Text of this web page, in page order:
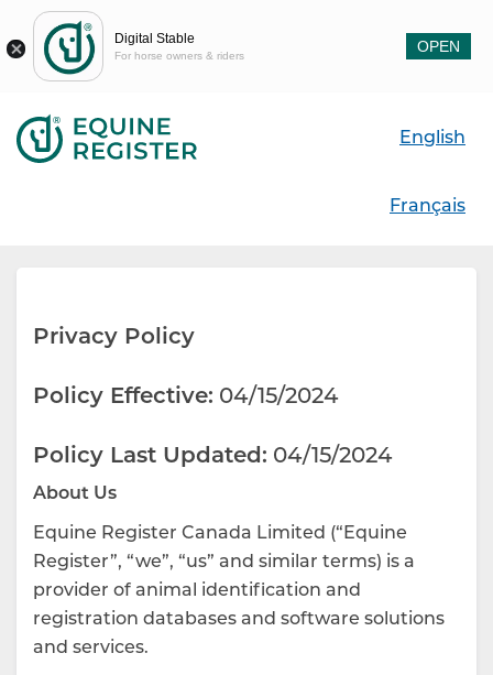
English
Français
Privacy Policy
Policy Effective: 04/15/2024
Policy Last Updated: 04/15/2024
About Us
Equine Register Canada Limited (“Equine
Register”, “we”, “us” and similar terms) is a
provider of animal identification and
registration databases and software solutions
and services.
Digital Stable
For horse owners & riders OPEN